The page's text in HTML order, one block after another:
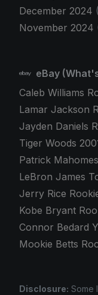
December 2024
November 2024
eBay
Caleb Williams
Lamar Jackson
Jayden Daniels
Tiger Woods
Patrick
LeBron James
Jerry Rice
Kobe Bryant
Connor Bedard
Mookie Betts
Disclosure: Some